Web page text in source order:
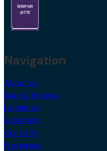
Navigation
About Us
During Tenancy
Landlords
Locations
Our USPs
Properties